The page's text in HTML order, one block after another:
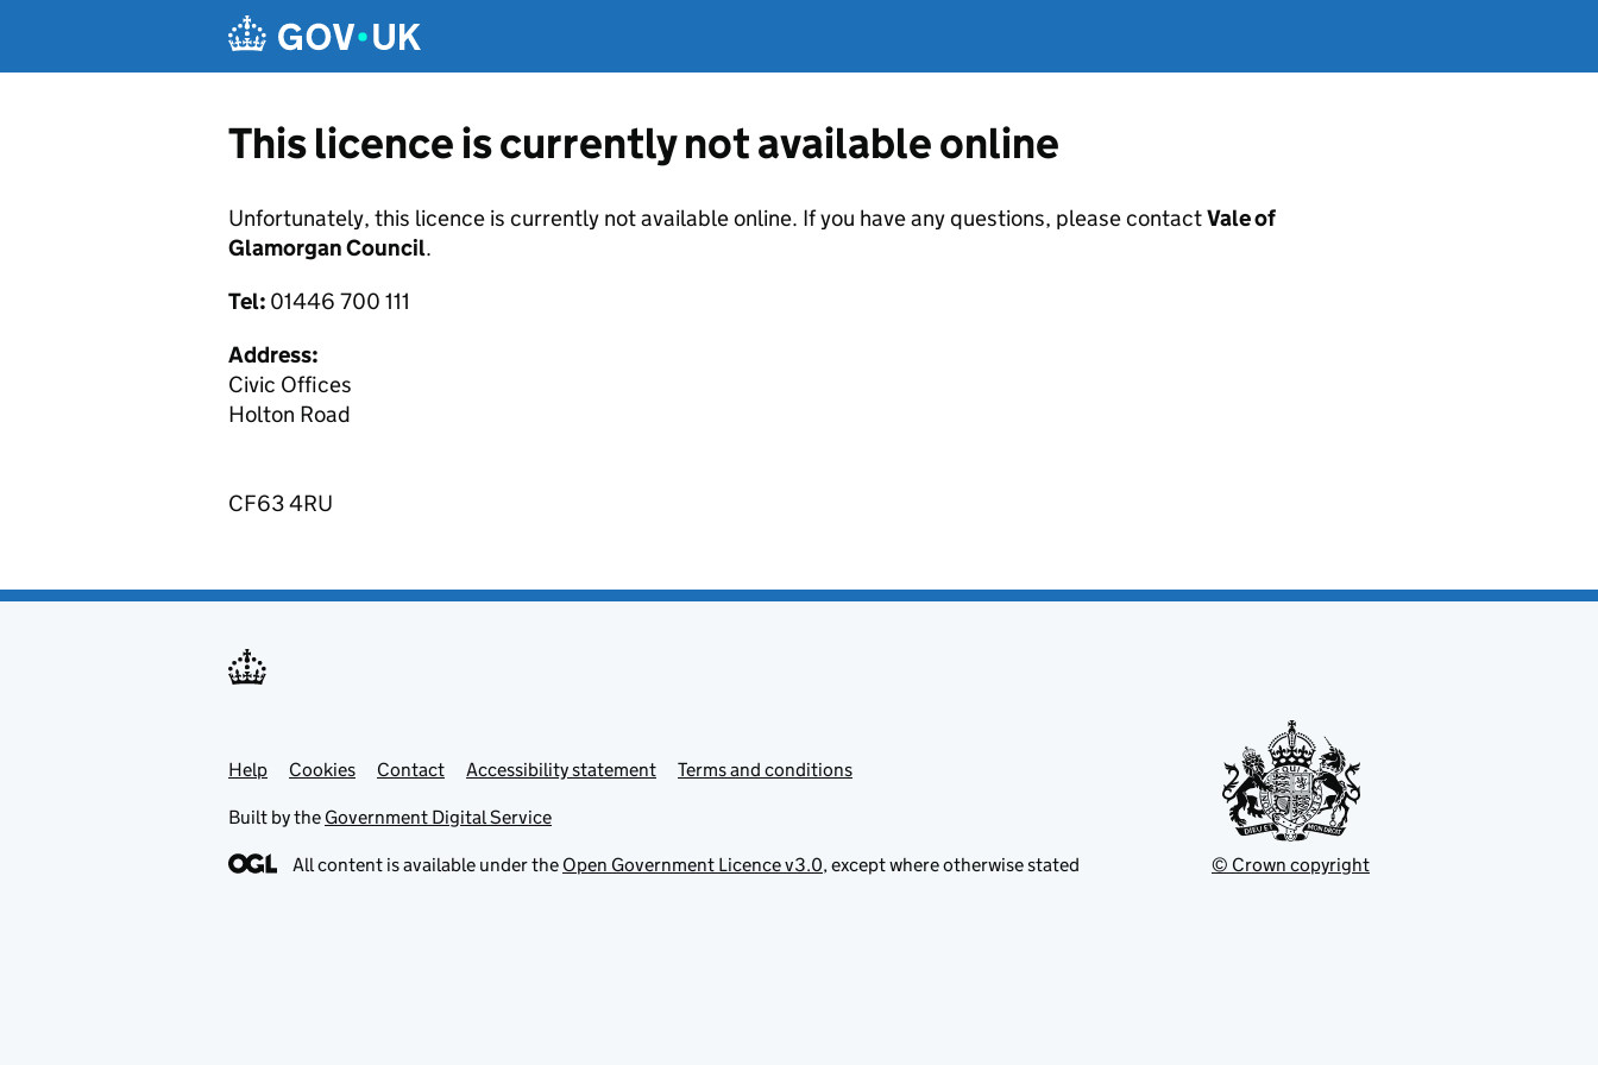
This licence is currently not available online
Unfortunately, this licence is currently not available online. If you have any questions, please contactVale of
Glamorgan Council.
Tel: 01446 700 111
Address:
Civic Offices
Holton Road
CF63 4RU
Support links
Help Cookies Contact Accessibility statement Terms and conditions
Built by the Government Digital Service
All content is available under the Open Government Licence v3.0, except where otherwise stated © Crown copyright